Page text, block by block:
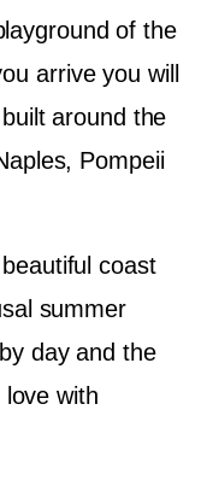
of the
arrive you will
around the
Pompeii
coast
summer
day and the
with